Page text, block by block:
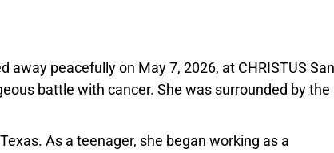
away peacefully on May 7, 2026, at CHRISTUS
battle with cancer. She was surrounded by the
As a teenager, she began working as a